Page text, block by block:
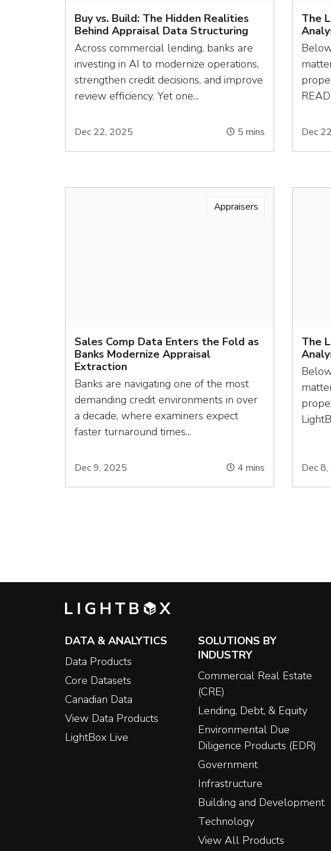
Buy vs. Build: The Hidden Realities
Behind Appraisal Data Structuring
Across commercial lending, banks are
investing in AI to modernize operations,
strengthen credit decisions, and improve
review efficiency. Yet one...
Dec 22, 2025 5 mins
The
Dec
Appraisers
Sales Comp Data Enters the Fold as
Banks Modernize Appraisal
Extraction
Banks are navigating one of the most
demanding credit environments in over
a decade, where examiners expect
faster turnaround times...
Dec 9, 2025 4 mins
The
Dec
DATA & ANALYTICS
Data Products
Core Datasets
Canadian Data
View Data Products
LightBox Live
SOLUTIONS BY
INDUSTRY
Commercial Real Estate
(CRE)
Lending, Debt, & Equity
Environmental Due
Diligence Products (EDR)
Government
Infrastructure
Building and Development
Technology
View All Products